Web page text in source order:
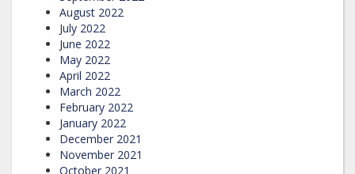
August 2022
July 2022
June 2022
May 2022
April 2022
March 2022
February 2022
January 2022
December 2021
November 2021
October 2021